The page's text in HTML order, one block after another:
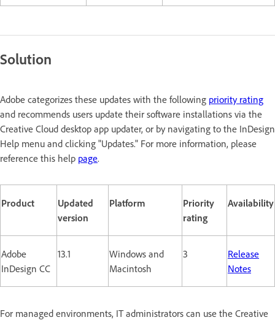
Solution
Adobe categorizes these updates with the following priority rating
and recommends users update their software installations via the
Creative Cloud desktop app updater, or by navigating to the InDesign
Help menu and clicking "Updates." For more information, please
reference this help page.
Product
Updated
version
Platform
Priority
rating
Availability
Adobe
InDesign CC
13.1
Windows and
Macintosh
3
Release
Notes
For managed environments, IT administrators can use the Creative